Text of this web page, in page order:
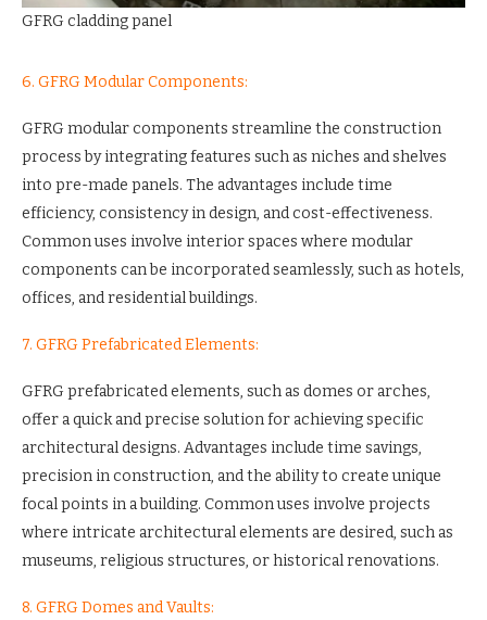
GFRG cladding panel
6. GFRG Modular Components:
GFRG modular components streamline the construction
process by integrating features such as niches and shelves
into pre-made panels. The advantages include time
efficiency, consistency in design, and cost-effectiveness.
Common uses involve interior spaces where modular
components can be incorporated seamlessly, such as hotels,
offices, and residential buildings.
7. GFRG Prefabricated Elements:
GFRG prefabricated elements, such as domes or arches,
offer a quick and precise solution for achieving specific
architectural designs. Advantages include time savings,
precision in construction, and the ability to create unique
focal points in a building. Common uses involve projects
where intricate architectural elements are desired, such as
museums, religious structures, or historical renovations.
8. GFRG Domes and Vaults: